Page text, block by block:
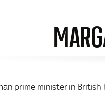
prime minister in British